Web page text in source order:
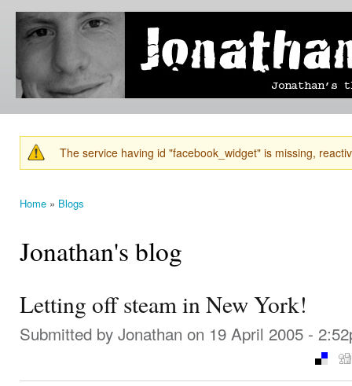
Jonathan's
Blog
Jonathan's
thoughts
learning,
technology
and
else that
catches
his eye. Warning message
The service having id "facebook_widget" is missing,
Home » Blogs
Jonathan's blog
Letting off steam in New York!
Submitted by Jonathan on 19 April 2005 -